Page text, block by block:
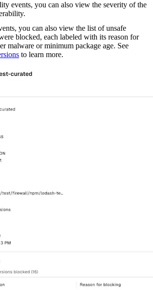
events, you can also view the severity of the
you can also view the list of unsafe
blocked, each labeled with its reason for
malware or minimum package age. See
to learn more.